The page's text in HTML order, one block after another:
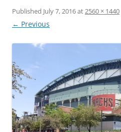
Published July 7, 2016at2560 × 1440
← Previous